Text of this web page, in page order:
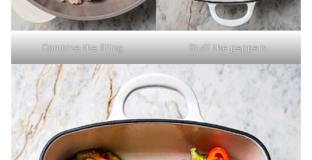
Combine the filling. Stuff the peppers.